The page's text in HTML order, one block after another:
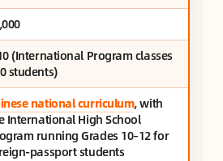
(International Program classes
students)
national curriculum, with
International High School
running Grades 10–12 for
passport students